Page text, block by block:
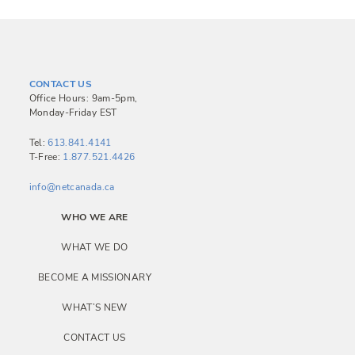
CONTACT US
Office Hours: 9am-5pm,
Monday-Friday EST
Tel:613.841.4141
T-Free: 1.877.521.4426
info@netcanada.ca
WHO WE ARE
WHAT WE DO
BECOME A MISSIONARY
WHAT’S NEW
CONTACT US